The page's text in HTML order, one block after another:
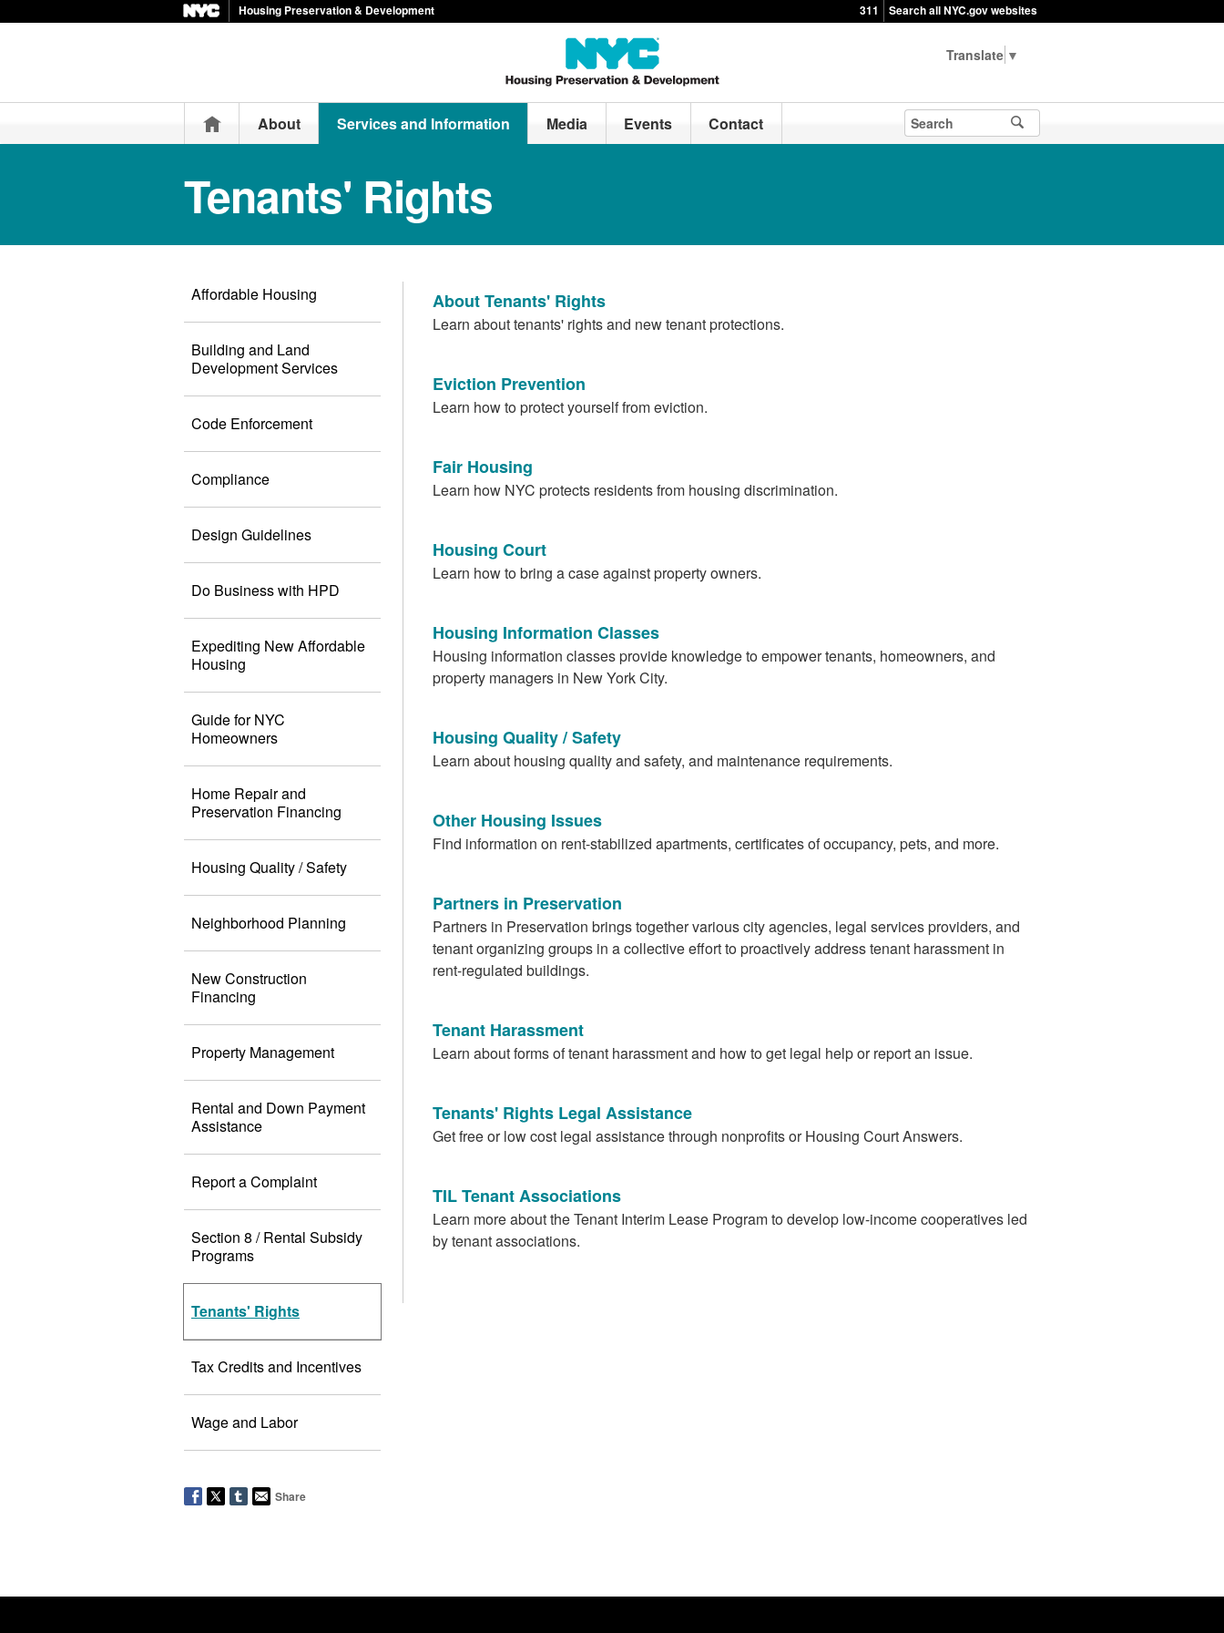
Housing Preservation & Development 311 Search all NYC.gov websites
▼
HomeAbout Services and Information Media Events Contact
Tenants' Rights
Affordable Housing
Building and Land
Development Services
Code Enforcement
Compliance
Design Guidelines
Do Business with HPD
Expediting New Affordable
Housing
Guide for NYC
Homeowners
Home Repair and
Preservation Financing
Housing Quality / Safety
Neighborhood Planning
New Construction
Financing
Property Management
Rental and Down Payment
Assistance
Report a Complaint
Section 8 / Rental Subsidy
Programs
Tenants' Rights
Tax Credits and Incentives
Wage and Labor
Share
About Tenants' Rights
Learn about tenants' rights and new tenant protections.
Eviction Prevention
Learn how to protect yourself from eviction.
Fair Housing
Learn how NYC protects residents from housing discrimination.
Housing Court
Learn how to bring a case against property owners.
Housing Information Classes
Housing information classes provide knowledge to empower tenants, homeowners, and
property managers in New York City.
Housing Quality / Safety
Learn about housing quality and safety, and maintenance requirements.
Other Housing Issues
Find information on rent-stabilized apartments, certificates of occupancy, pets, and more.
Partners in Preservation
Partners in Preservation brings together various city agencies, legal services providers, and
tenant organizing groups in a collective effort to proactively address tenant harassment in
rent-regulated buildings.
Tenant Harassment
Learn about forms of tenant harassment and how to get legal help or report an issue.
Tenants' Rights Legal Assistance
Get free or low cost legal assistance through nonprofits or Housing Court Answers.
TIL Tenant Associations
Learn more about the Tenant Interim Lease Program to develop low-income cooperatives led
by tenant associations.